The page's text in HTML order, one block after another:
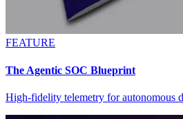
FEATURE
The Agentic SOC Blueprint
High-fidelity telemetry for autonomous